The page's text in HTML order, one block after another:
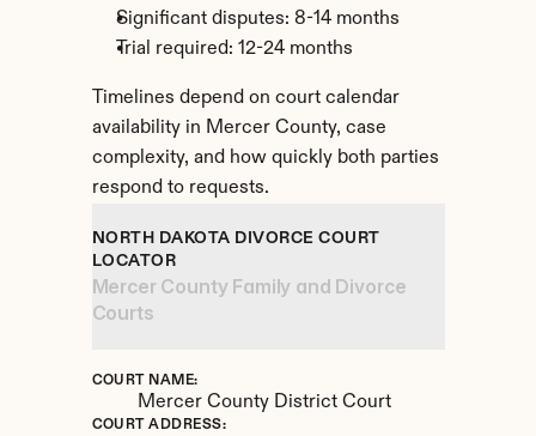
Significant disputes: 8-14 months
Trial required: 12-24 months
Timelines depend on court calendar
availability in Mercer County, case
complexity, and how quickly both parties
respond to requests.
NORTH DAKOTA DIVORCE COURT
LOCATOR
Mercer County Family and Divorce
Courts
COURT NAME:
Mercer County District Court
COURT ADDRESS: